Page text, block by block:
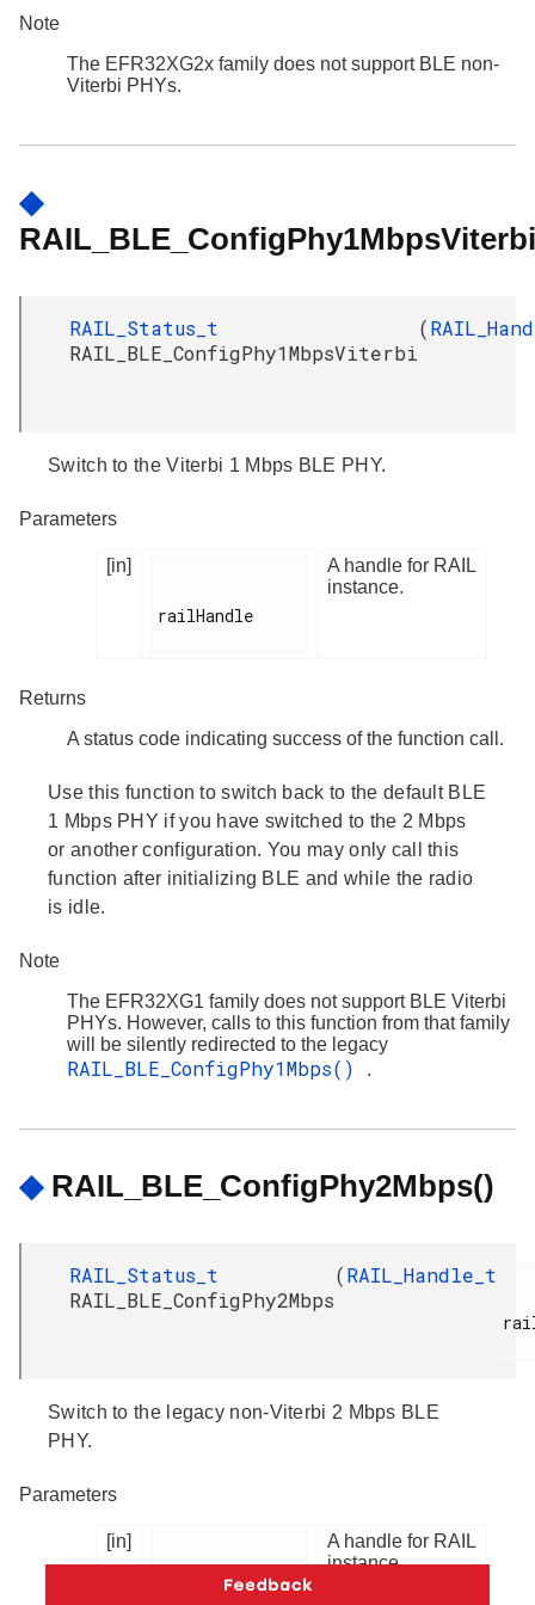
Note
The EFR32XG2x family does not support BLE non-
Viterbi PHYs.
◆
RAIL_Status_t
RAIL_BLE_ConfigPhy1MbpsViterbi
(
Switch to the Viterbi 1 Mbps BLE PHY.
Parameters
[in]
railHandle
A handle for RAIL
instance.
Returns
A status code indicating success of the function call.
Use this function to switch back to the default BLE
1 Mbps PHY if you have switched to the 2 Mbps
or another configuration. You may only call this
function after initializing BLE and while the radio
is idle.
Note
The EFR32XG1 family does not support BLE Viterbi
PHYs. However, calls to this function from that family
will be silently redirected to the legacy
RAIL_BLE_ConfigPhy1Mbps() .
◆ RAIL_BLE_ConfigPhy2Mbps()
RAIL_Status_t
RAIL_BLE_ConfigPhy2Mbps
(RAIL_Handle_t
Switch to the legacy non-Viterbi 2 Mbps BLE
PHY.
Parameters
[in]
railHandle
A handle for RAIL
instance.